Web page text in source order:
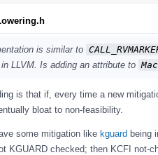
is similar to
LLVM. Is adding an attribute to
is that if, every time a new
bloat to non-feasibility.
some mitigation like kguard being
KGUARD checked; then KCFI not-